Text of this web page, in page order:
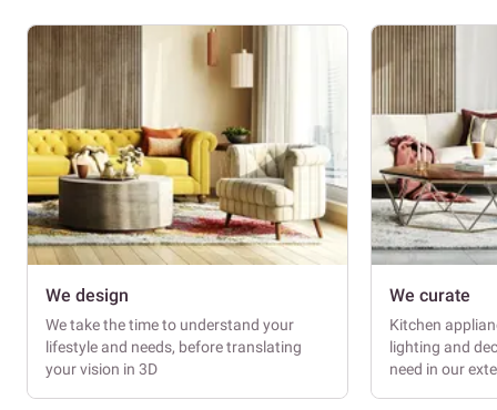
We design
We take the time to understand your
lifestyle and needs, before translating
your vision in 3D
We curate
Kitchen
lighting and
need in our